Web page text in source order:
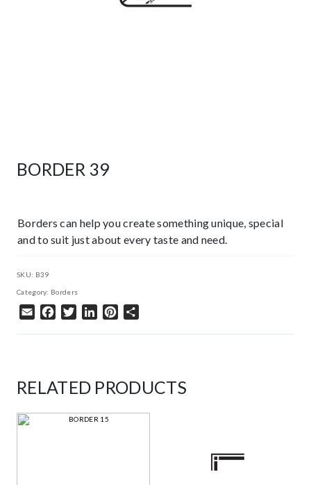
BORDER 39
Borders can help you create something unique, special
and to suit just about every taste and need.
SKU: B39
Category: Borders
Email Facebook
TwitterLinkedInPinterest
RELATED PRODUCTS